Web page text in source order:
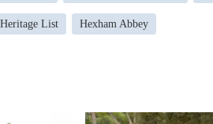
List Hexham Abbey